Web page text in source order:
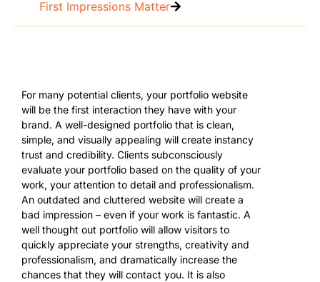
First Impressions Matter
For many potential clients, your portfolio website
will be the first interaction they have with your
brand. A well-designed portfolio that is clean,
simple, and visually appealing will create instancy
trust and credibility. Clients subconsciously
evaluate your portfolio based on the quality of your
work, your attention to detail and professionalism.
An outdated and cluttered website will create a
bad impression – even if your work is fantastic. A
well thought out portfolio will allow visitors to
quickly appreciate your strengths, creativity and
professionalism, and dramatically increase the
chances that they will contact you. It is also